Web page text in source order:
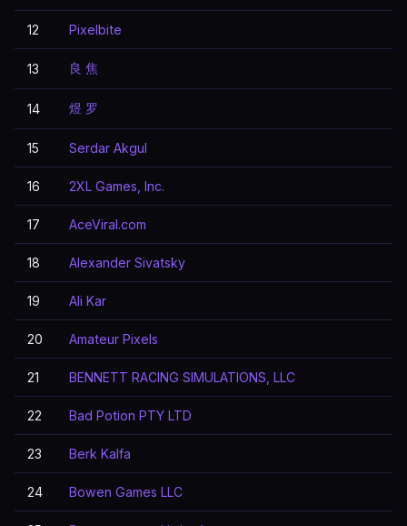
12 Pixelbite
13 良 焦
14 煜 罗
15 Serdar Akgul
16 2XL Games, Inc.
17 AceViral.com
18 Alexander Sivatsky
19 Ali Kar
20 Amateur Pixels
21 BENNETT RACING SIMULATIONS, LLC
22 Bad Potion PTY LTD
23 Berk Kalfa
24 Bowen Games LLC